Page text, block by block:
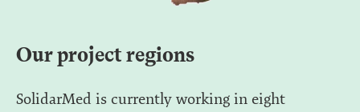
Our project regions
SolidarMed is currently working in eight